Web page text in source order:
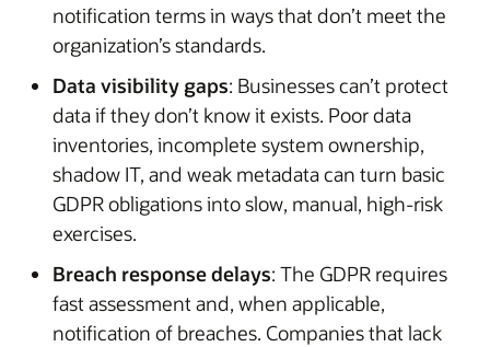
notification terms in ways that don’t meet the
organization’s standards.
Data visibility gaps: Businesses can’t protect
data if they don’t know it exists. Poor data
inventories, incomplete system ownership,
shadow IT, and weak metadata can turn basic
GDPR obligations into slow, manual, high-risk
exercises.
Breach response delays: The GDPR requires
fast assessment and, when applicable,
notification of breaches. Companies that lack